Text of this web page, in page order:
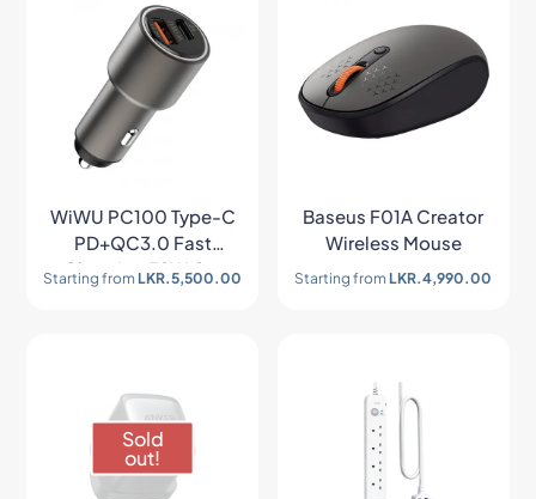
WiWU PC100 Type-C
PD+QC3.0 Fast
Charging 38W Car
Starting fromLKR.5,500.00
Baseus F01A Creator
Wireless Mouse
Starting fromLKR.4,990.00
Sold
out!